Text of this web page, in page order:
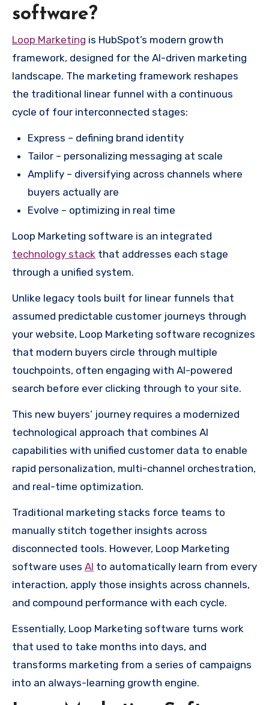
software?
Loop Marketing is HubSpot’s modern growth
framework, designed for the AI-driven marketing
landscape. The marketing framework reshapes
the traditional linear funnel with a continuous
cycle of four interconnected stages:
Express – defining brand identity
Tailor – personalizing messaging at scale
Amplify – diversifying across channels where
buyers actually are
Evolve – optimizing in real time
Loop Marketing software is an integrated
technology stack that addresses each stage
through a unified system.
Unlike legacy tools built for linear funnels that
assumed predictable customer journeys through
your website, Loop Marketing software recognizes
that modern buyers circle through multiple
touchpoints, often engaging with AI-powered
search before ever clicking through to your site.
This new buyers’ journey requires a modernized
technological approach that combines AI
capabilities with unified customer data to enable
rapid personalization, multi-channel orchestration,
and real-time optimization.
Traditional marketing stacks force teams to
manually stitch together insights across
disconnected tools. However, Loop Marketing
software uses AI to automatically learn from every
interaction, apply those insights across channels,
and compound performance with each cycle.
Essentially, Loop Marketing software turns work
that used to take months into days, and
transforms marketing from a series of campaigns
into an always-learning growth engine.